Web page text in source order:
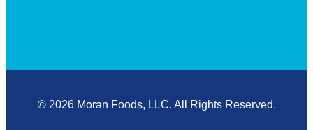
© 2026 Moran Foods, LLC. All Rights Reserved.